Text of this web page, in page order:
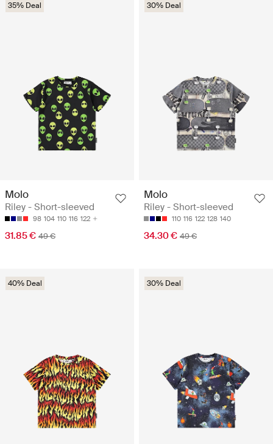
35% Deal
Molo
Riley - Short-sleeved
98 104 110 116 122
31.85 € 49 €
30% Deal
Molo
Riley - Short-sleeved
110 116 122 128 140
34.30 € 49 €
40% Deal 30% Deal